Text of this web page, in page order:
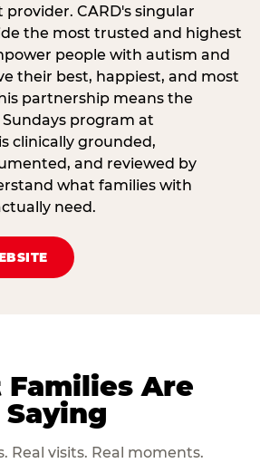
CARD's singular
the most trusted and highest
people with autism and
their best, happiest, and most
partnership means the
program at
clinically grounded,
and reviewed by
what families with
need.
Are
Saying
Real visits. Real moments.